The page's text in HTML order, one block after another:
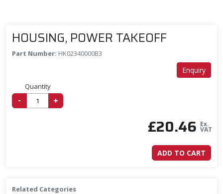
HOUSING, POWER TAKEOFF
Part Number: HK02340000B3
Enquiry
Quantity
- +
£20.46 Ex.
VAT
ADD TO CART
Related Categories